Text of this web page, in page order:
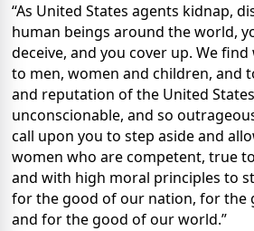
“As United States agents kidnap,
human beings around the world,
deceive, and you cover up. We
to men, women and children, and
and reputation of the United
unconscionable, and so
call upon you to step aside and
women who are competent, true
and with high moral principles to
for the good of our nation, for the
and for the good of our world.”